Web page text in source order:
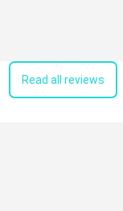
Read all reviews